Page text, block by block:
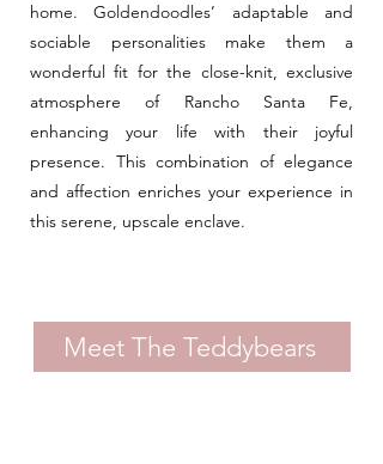
home. Goldendoodles’ adaptable and
sociable personalities make them a
wonderful fit for the close-knit, exclusive
atmosphere of Rancho Santa Fe,
enhancing your life with their joyful
presence. This combination of elegance
and affection enriches your experience in
this serene, upscale enclave.
Meet The Teddybears